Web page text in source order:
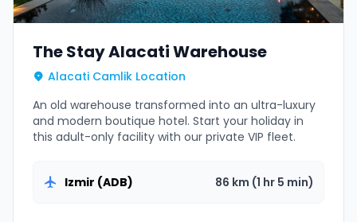
The Stay Alacati Warehouse
Alacati Camlik Location
An old warehouse transformed into an ultra-luxury
and modern boutique hotel. Start your holiday in
this adult-only facility with our private VIP fleet.
Izmir (ADB) 86 km (1 hr 5 min)